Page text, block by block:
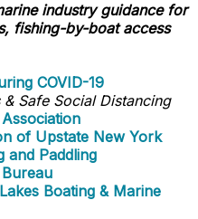
industry guidance for
fishing-by-boat access
COVID-19
Safe Social Distancing
of Upstate New York
and Paddling
Boating & Marine